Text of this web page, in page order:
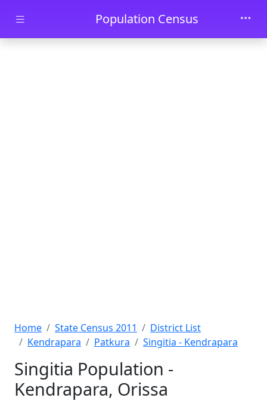
Skip to main contentPopulation Census
Home State Census 2011
District List
Kendrapara
Patkura Singitia - Kendrapara
Singitia Population -
Kendrapara, Orissa